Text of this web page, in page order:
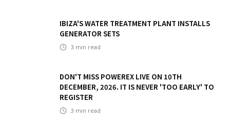
IBIZA'S WATER TREATMENT PLANT INSTALLS
GENERATOR SETS
3 min read
DON'T MISS POWEREX LIVE ON 10TH
DECEMBER, 2026. IT IS NEVER 'TOO EARLY' TO
REGISTER
3 min read